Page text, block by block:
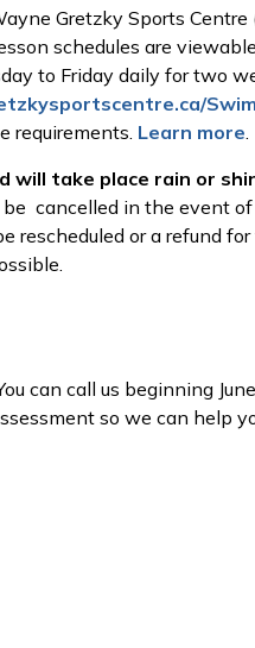
Gretzky Sports
schedules are
to Friday daily for two
requirements. Learn more.
will take place rain or
cancelled in the event
or a refund
can call us beginning
so we can help